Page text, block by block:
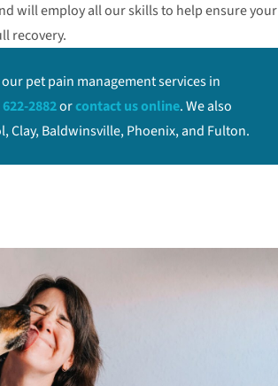
will employ all our skills to help ensure your
recovery.
pet pain management services in
2882orcontact us online. We also
Clay, Baldwinsville, Phoenix, and Fulton.